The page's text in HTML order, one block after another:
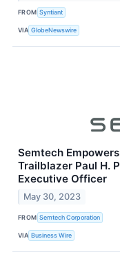
FROM Syntiant
VIA GlobeNewswire
Semtech
Trailblazer Paul H.
Executive Officer
May 30, 2023
FROM Semtech Corporation
VIA Business Wire